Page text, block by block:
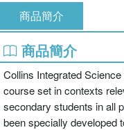
商品簡介
商品簡介
Collins Integrated
course set in contexts
secondary students in all
been specially developed